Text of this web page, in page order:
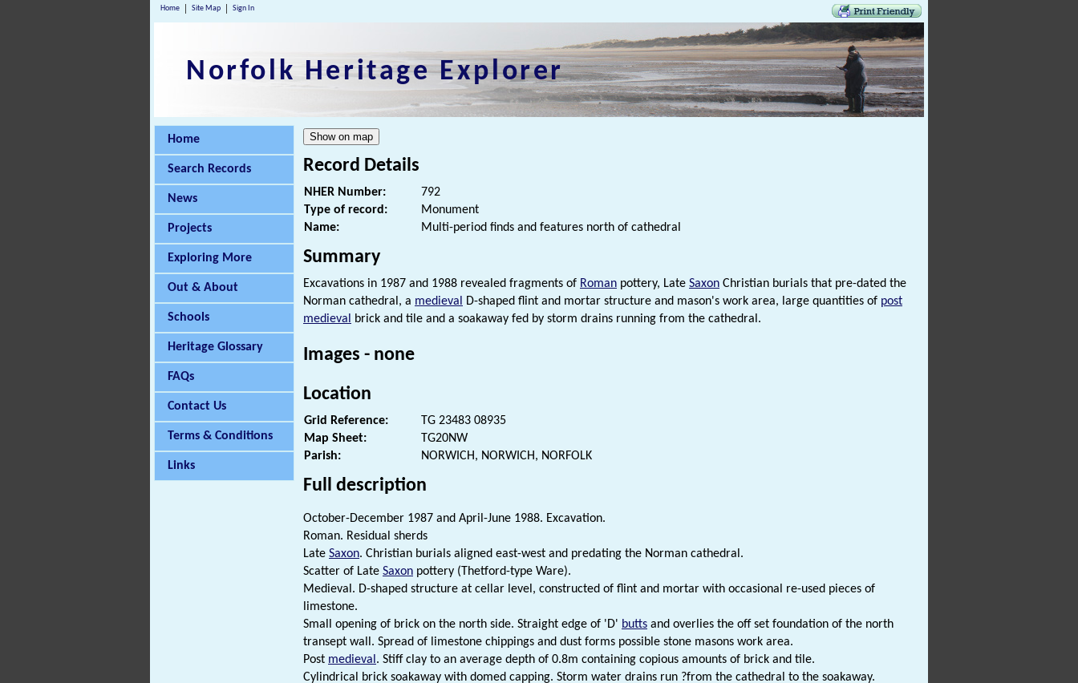
Home Site Map Sign In
Norfolk Heritage Explorer
Home
Search Records
News
Projects
Exploring More
Out & About
Schools
Heritage Glossary
FAQs
Contact Us
Terms & Conditions
Links
Record Details
NHER Number:
792
Type of record:
Monument
Name:
Multi-period finds and features north of cathedral
Summary
Excavations in 1987 and 1988 revealed fragments of Roman pottery, Late Saxon Christian burials that pre-dated the
Norman cathedral, a medieval D-shaped flint and mortar structure and mason's work area, large quantities of post
medieval brick and tile and a soakaway fed by storm drains running from the cathedral.
Images - none
Location
Grid Reference:
TG 23483 08935
Map Sheet:
TG20NW
Parish:
NORWICH, NORWICH, NORFOLK
Full description
October-December 1987 and April-June 1988. Excavation.
Roman. Residual sherds
Late Saxon. Christian burials aligned east-west and predating the Norman cathedral.
Scatter of Late Saxon pottery (Thetford-type Ware).
Medieval. D-shaped structure at cellar level, constructed of flint and mortar with occasional re-used pieces of
limestone.
Small opening of brick on the north side. Straight edge of 'D' butts and overlies the off set foundation of the north
transept wall. Spread of limestone chippings and dust forms possible stone masons work area.
Post medieval . Stiff clay to an average depth of 0.8m containing copious amounts of brick and tile.
Cylindrical brick soakaway with domed capping. Storm water drains run ?from the cathedral to the soakaway.